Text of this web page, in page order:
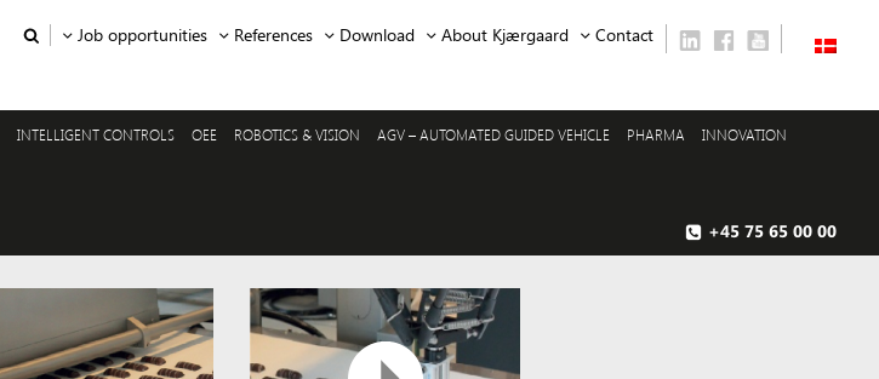
Job opportunities References Download About Kjærgaard Contact
INTELLIGENT CONTROLS OEE ROBOTICS & VISION AGV – AUTOMATED GUIDED VEHICLE PHARMA INNOVATION
+45 75 65 00 00